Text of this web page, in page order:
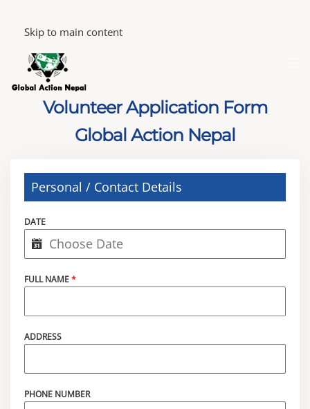
Skip to main content
Volunteer Application Form
Global Action Nepal
Personal / Contact Details
DATE
FULL NAME*
ADDRESS
PHONE NUMBER